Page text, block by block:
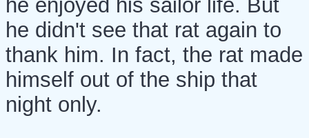
he enjoyed his sailor life. But
he didn't see that rat again to
thank him. In fact, the rat made
himself out of the ship that
night only.